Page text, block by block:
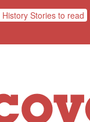
History Stories to read